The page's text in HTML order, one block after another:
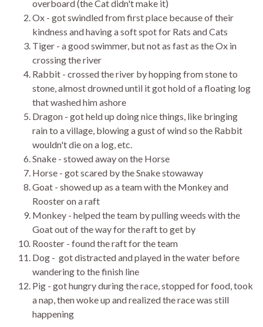
overboard (the Cat didn't make it)
Ox - got swindled from first place because of their
kindness and having a soft spot for Rats and Cats
Tiger - a good swimmer, but not as fast as the Ox in
crossing the river
Rabbit - crossed the river by hopping from stone to
stone, almost drowned until it got hold of a floating log
that washed him ashore
Dragon - got held up doing nice things, like bringing
rain to a village, blowing a gust of wind so the Rabbit
wouldn't die on a log, etc.
Snake - stowed away on the Horse
Horse - got scared by the Snake stowaway
Goat - showed up as a team with the Monkey and
Rooster on a raft
Monkey - helped the team by pulling weeds with the
Goat out of the way for the raft to get by
Rooster - found the raft for the team
Dog - got distracted and played in the water before
wandering to the finish line
Pig - got hungry during the race, stopped for food, took
a nap, then woke up and realized the race was still
happening